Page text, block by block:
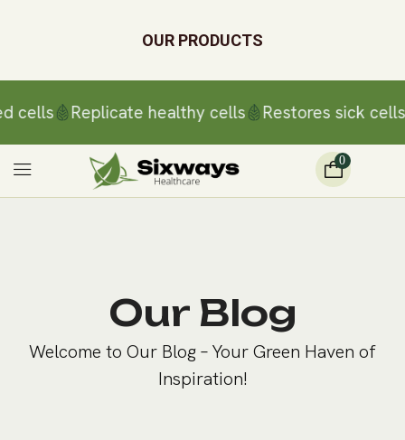
OUR PRODUCTS
cells Replicate healthy cells Restores sick cells
0
Our Blog
Welcome to Our Blog – Your Green Haven of
Inspiration!